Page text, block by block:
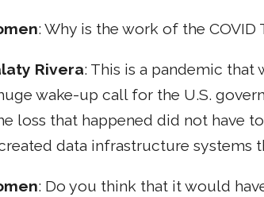
: Why is the work of the
Rivera: This is a pandemic that
wake-up call for the U.S.
loss that happened did not have
data infrastructure systems
: Do you think that it would